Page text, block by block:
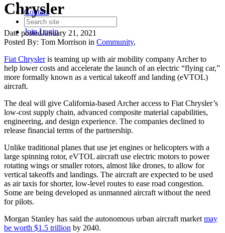
Contact
JoinLogin
Chrysler
Date postedJanuary 21, 2021
Posted By: Tom Morrison in Community,
Fiat Chrysleris teaming up with air mobility company Archer to
help lower costs and accelerate the launch of an electric “flying car,”
more formally known as a vertical takeoff and landing (eVTOL)
aircraft.
The deal will give California-based Archer access to Fiat Chrysler’s
low-cost supply chain, advanced composite material capabilities,
engineering, and design experience. The companies declined to
release financial terms of the partnership.
Unlike traditional planes that use jet engines or helicopters with a
large spinning rotor, eVTOL aircraft use electric motors to power
rotating wings or smaller rotors, almost like drones, to allow for
vertical takeoffs and landings. The aircraft are expected to be used
as air taxis for shorter, low-level routes to ease road congestion.
Some are being developed as unmanned aircraft without the need
for pilots.
Morgan Stanley has said the autonomous urban aircraft marketmay
be worth $1.5 trillion by 2040.